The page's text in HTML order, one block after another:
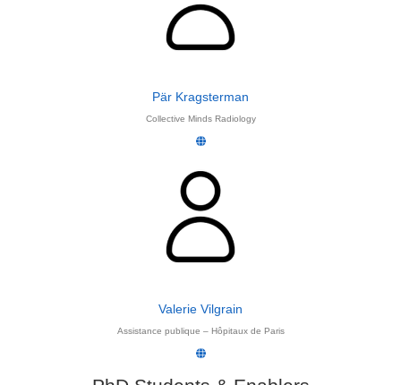
Pär Kragsterman
Collective Minds Radiology
Valerie Vilgrain
Assistance publique – Hôpitaux de Paris